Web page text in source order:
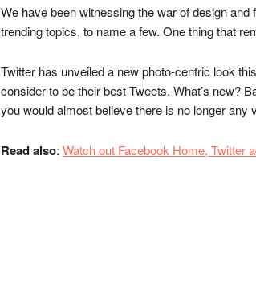
We have been witnessing the war of design
trending topics, to name a few. One thing that
Twitter has unveiled a new photo-centric look
consider to be their best Tweets. What’s new?
you would almost believe there is no longer any
Read also: Watch out Facebook Home, Twitter